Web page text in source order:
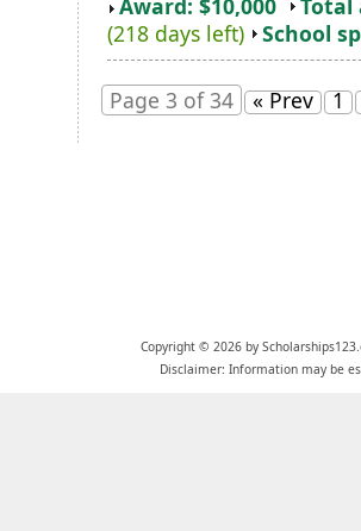
(218 days left)
School
Page 3 of 34 « Prev 1
Copyright © 2026 by
Disclaimer: Information may be